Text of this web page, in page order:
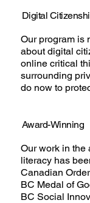
Our program is
about digital
online critical
surrounding
do now to
Digital
Our work in the
literacy has
Canadian
BC Medal of
BC Social
Award-Winning